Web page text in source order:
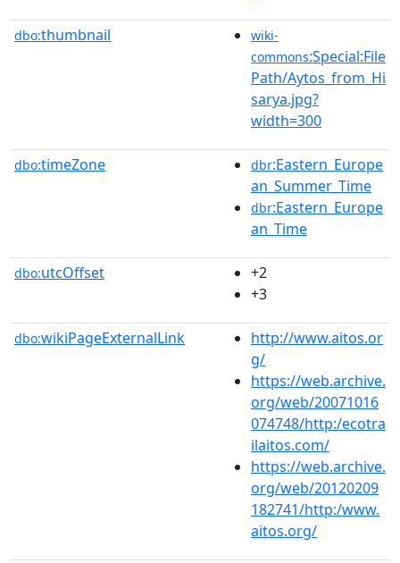
dbo:thumbnail
wiki-
commons:Special:File
Path/Aytos_from_Hi
sarya.jpg?
width=300
dbo:timeZone dbr:Eastern_Europe
an_Summer_Time
dbr:Eastern_Europe
an_Time
dbo:utcOffset
+2
+3
dbo:wikiPageExternalLink
http://www.aitos.or
g/
https://web.archive.
org/web/20071016
074748/http:/ecotra
ilaitos.com/
https://web.archive.
org/web/20120209
182741/http:/www.
aitos.org/